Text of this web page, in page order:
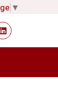
▼